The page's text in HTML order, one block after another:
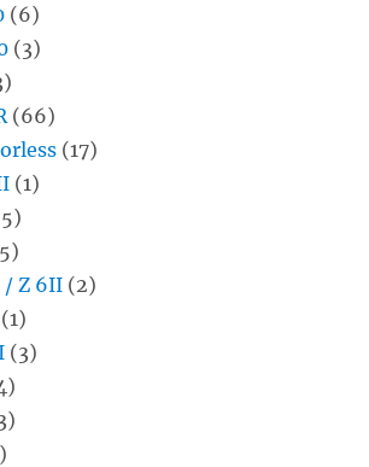
(6)
(3)
(66)
(17)
(1)
/ Z 6II (2)
(1)
(3)